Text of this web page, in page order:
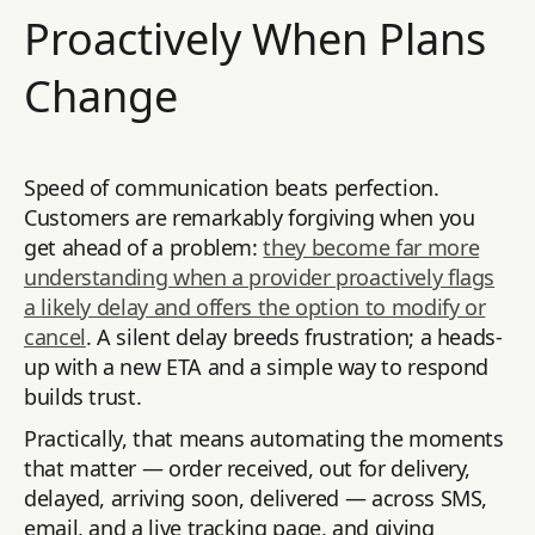
Proactively When Plans
Change
Speed of communication beats perfection.
Customers are remarkably forgiving when you
get ahead of a problem:they become far more
understanding when a provider proactively flags
a likely delay and offers the option to modify or
cancel. A silent delay breeds frustration; a heads-
up with a new ETA and a simple way to respond
builds trust.
Practically, that means automating the moments
that matter — order received, out for delivery,
delayed, arriving soon, delivered — across SMS,
email, and a live tracking page, and giving